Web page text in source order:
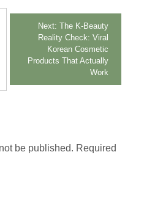
Next: The K-Beauty
Reality Check: Viral
Korean Cosmetic
Products That Actually
Work
be published. Required